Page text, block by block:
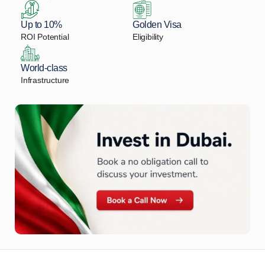
Up to 10%
ROI Potential
Golden Visa
Eligibility
World-class
Infrastructure